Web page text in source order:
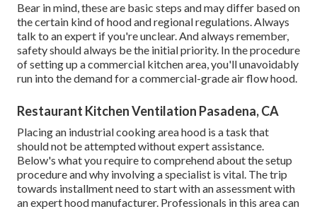
Bear in mind, these are basic steps and may differ based on
the certain kind of hood and regional regulations. Always
talk to an expert if you're unclear. And always remember,
safety should always be the initial priority. In the procedure
of setting up a commercial kitchen area, you'll unavoidably
run into the demand for a commercial-grade air flow hood.
Restaurant Kitchen Ventilation Pasadena, CA
Placing an industrial cooking area hood is a task that
should not be attempted without expert assistance.
Below's what you require to comprehend about the setup
procedure and why involving a specialist is vital. The trip
towards installment need to start with an assessment with
an expert hood manufacturer. Professionals in this area can